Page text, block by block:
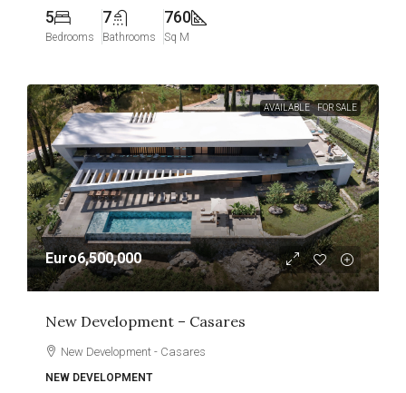
5
Bedrooms
7
Bathrooms
760
Sq M
AVAILABLE FOR SALE
Euro6,500,000
New Development – Casares
New Development - Casares
NEW DEVELOPMENT